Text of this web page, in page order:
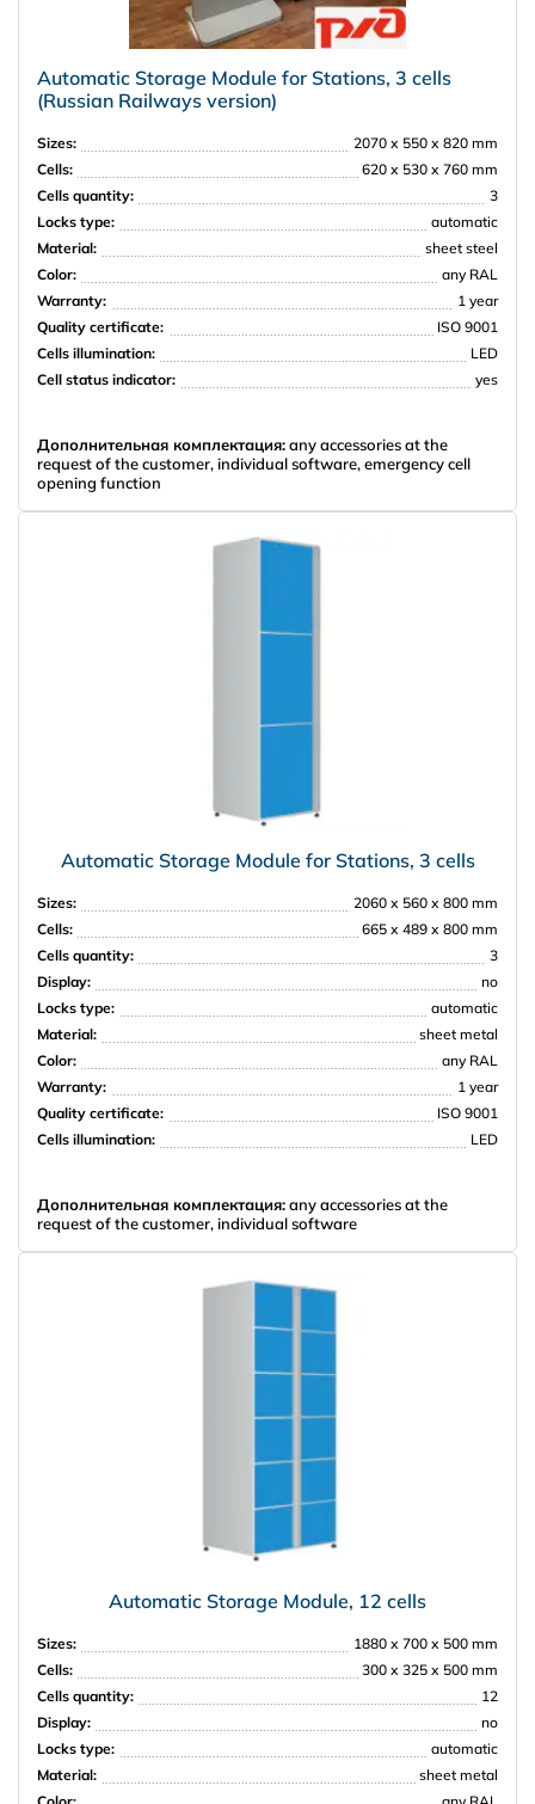
НПО Энергомаш
Automatic Storage Module for Stations, 3 cells
(Russian Railways version)
Sizes:
2070 х 550 х 820 mm
Cells:
620 х 530 х 760 mm
Cells quantity:
3
Locks type:
automatic
Material:
sheet steel
Color:
any RAL
Warranty:
1 year
Quality certificate:
ISO 9001
Cells illumination:
LED
Cell status indicator:
yes
Дополнительная комплектация:any accessories at the
request of the customer, individual software, emergency cell
opening function
Automatic Storage Module for Stations, 3 cells
Sizes:
2060 х 560 х 800 mm
Cells:
665 х 489 х 800 mm
Cells quantity:
3
Display:
no
Locks type:
automatic
Material:
sheet metal
Color:
any RAL
Warranty:
1 year
Quality certificate:
ISO 9001
Cells illumination:
LED
Дополнительная комплектация:any accessories at the
request of the customer, individual software
Automatic Storage Module, 12 cells
Sizes:
1880 х 700 х 500 mm
Cells:
300 х 325 х 500 mm
Cells quantity:
12
Display:
no
Locks type:
automatic
Material:
sheet metal